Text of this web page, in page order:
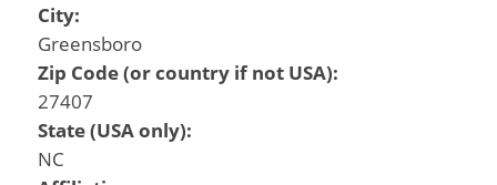
City:
Greensboro
Zip Code (or country if not USA):
27407
State (USA only):
NC